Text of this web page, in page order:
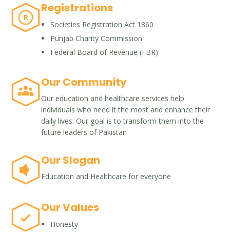
R
Registrations
Societies Registration Act 1860
Punjab Charity Commission
Federal Board of Revenue (FBR)
Our Community
Our education and healthcare services help
individuals who need it the most and enhance their
daily lives. Our goal is to transform them into the
future leaders of Pakistan
Our Slogan
Education and Healthcare for everyone
Our Values
Honesty